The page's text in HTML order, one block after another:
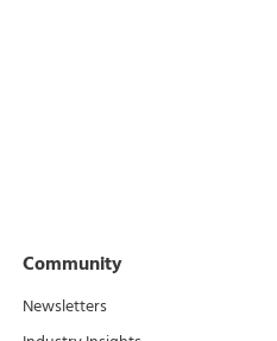
Community
Newsletters